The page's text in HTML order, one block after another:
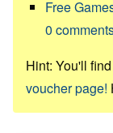
Free
0
Hint: You'll
voucher page!